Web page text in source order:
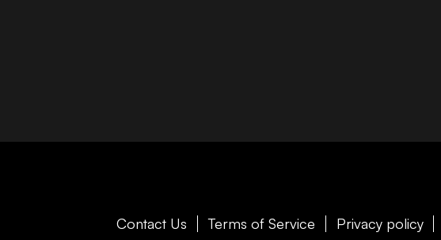
Contact Us Terms of Service Privacy policy